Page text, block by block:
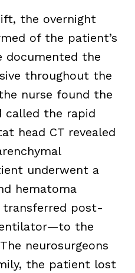
the overnight
of the patient’s
documented the
throughout the
nurse found the
called the rapid
head CT revealed
underwent a
hematoma
transferred post-
the
neurosurgeons
the patient lost